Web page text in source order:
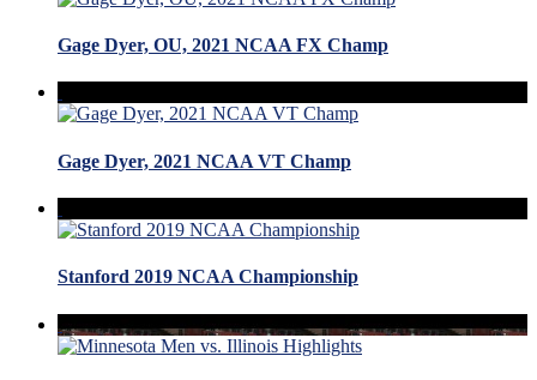
Gage Dyer, OU, 2021 NCAA FX Champ
Gage Dyer, 2021 NCAA VT Champ
Stanford 2019 NCAA Championship